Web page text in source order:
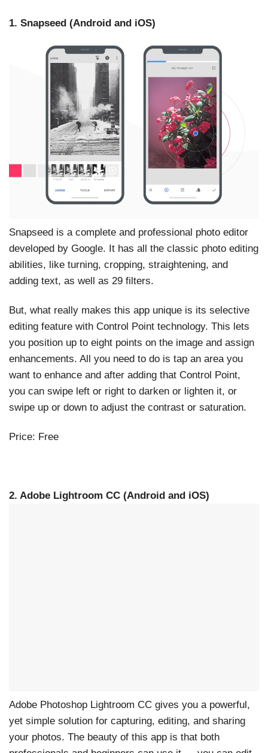
1. Snapseed (Android and iOS)
Snapseed is a complete and professional photo editor
developed by Google. It has all the classic photo editing
abilities, like turning, cropping, straightening, and
adding text, as well as 29 filters.
But, what really makes this app unique is its selective
editing feature with Control Point technology. This lets
you position up to eight points on the image and assign
enhancements. All you need to do is tap an area you
want to enhance and after adding that Control Point,
you can swipe left or right to darken or lighten it, or
swipe up or down to adjust the contrast or saturation.
Price: Free
2. Adobe Lightroom CC (Android and iOS)
Adobe Photoshop Lightroom CC gives you a powerful,
yet simple solution for capturing, editing, and sharing
your photos. The beauty of this app is that both